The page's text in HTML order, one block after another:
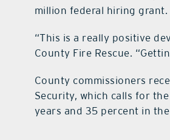
million federal hiring grant.
“This is a really positive
County Fire Rescue.
County commissioners
Security, which calls for
years and 35 percent in